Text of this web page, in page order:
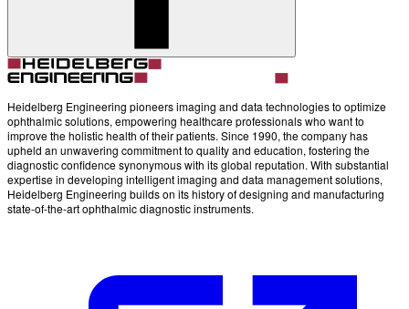
Heidelberg Engineering pioneers imaging and data technologies to optimize
ophthalmic solutions, empowering healthcare professionals who want to
improve the holistic health of their patients. Since 1990, the company has
upheld an unwavering commitment to quality and education, fostering the
diagnostic confidence synonymous with its global reputation. With substantial
expertise in developing intelligent imaging and data management solutions,
Heidelberg Engineering builds on its history of designing and manufacturing
state-of-the-art ophthalmic diagnostic instruments.